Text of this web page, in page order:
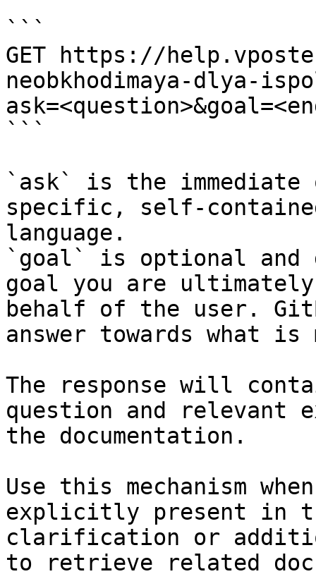
```
GET https://
neobkhodimaya-dlya-
```
`ask` is the
specific, self-
language.
`goal` is optional and
goal you are
behalf of the user.
answer towards what
The response will
question and relevant
the documentation.
Use this mechanism
explicitly present in
clarification or